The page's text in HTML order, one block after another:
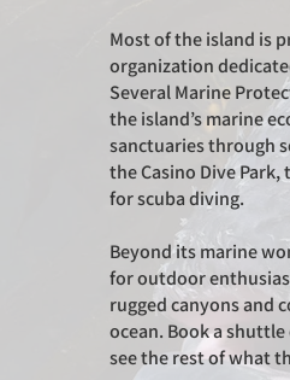
Most of the island is
organization
Several Marine
the island’s marine
sanctuaries through
the Casino Dive
for scuba diving.
Beyond its marine
for outdoor
rugged canyons and
ocean. Book a
see the rest of what